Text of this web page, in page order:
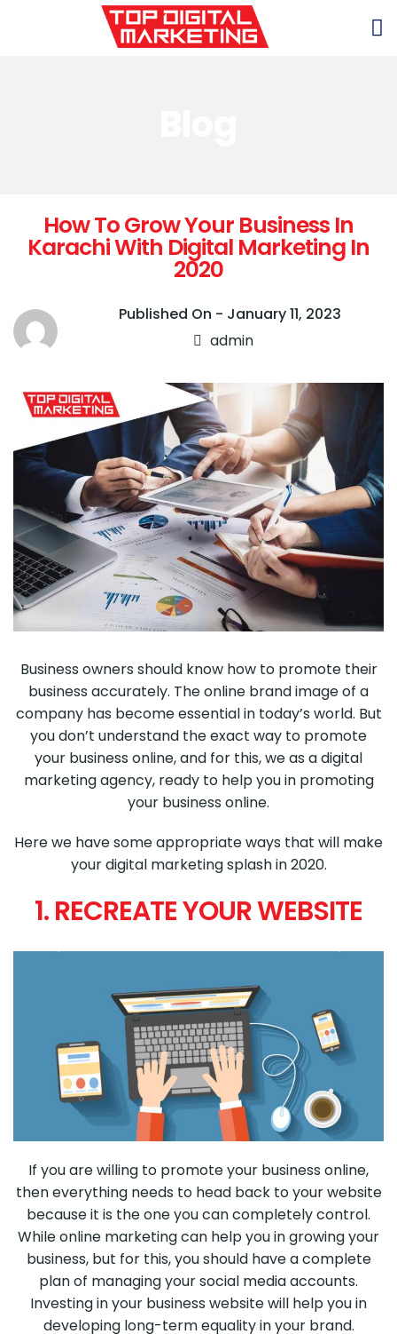
How To Grow Your Business In
Karachi With Digital Marketing In
2020
Published On - January 11, 2023
admin
Business owners should know how to promote their
business accurately. The online brand image of a
company has become essential in today’s world. But
you don’t understand the exact way to promote
your business online, and for this, we as a digital
marketing agency, ready to help you in promoting
your business online.
Here we have some appropriate ways that will make
your digital marketing splash in 2020.
1. RECREATE YOUR WEBSITE
If you are willing to promote your business online,
then everything needs to head back to your website
because it is the one you can completely control.
While online marketing can help you in growing your
business, but for this, you should have a complete
plan of managing your social media accounts.
Investing in your business website will help you in
developing long-term equality in your brand.